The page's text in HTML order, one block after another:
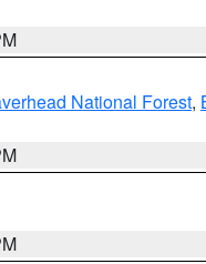
National Forest,